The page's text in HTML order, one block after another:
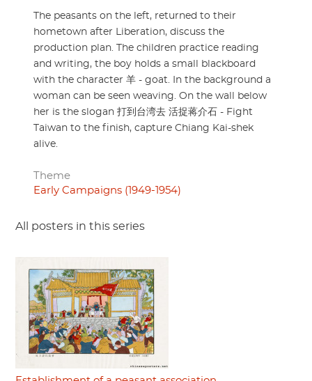
The peasants on the left, returned to their
hometown after Liberation, discuss the
production plan. The children practice reading
and writing, the boy holds a small blackboard
with the character 羊 - goat. In the background a
woman can be seen weaving. On the wall below
her is the slogan 打到台湾去 活捉蒋介石 - Fight
Taiwan to the finish, capture Chiang Kai-shek
alive.
Theme
Early Campaigns (1949-1954)
All posters in this series